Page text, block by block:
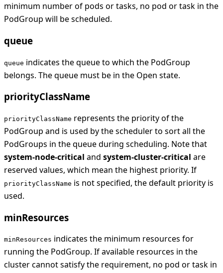
minimum number of pods or tasks, no pod or task in the
PodGroup will be scheduled.
queue
queue indicates the queue to which the PodGroup
belongs. The queue must be in the Open state.
priorityClassName
priorityClassName represents the priority of the
PodGroup and is used by the scheduler to sort all the
PodGroups in the queue during scheduling. Note that
system-node-critical and system-cluster-critical are
reserved values, which mean the highest priority. If
priorityClassName is not specified, the default priority is
used.
minResources
minResources indicates the minimum resources for
running the PodGroup. If available resources in the
cluster cannot satisfy the requirement, no pod or task in